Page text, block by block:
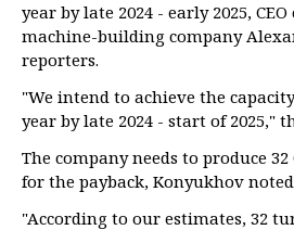
year by late 2024 - early 2025,
machine-building company
reporters.
"We intend to achieve the
year by late 2024 - start of 2025,"
The company needs to produce 32
for the payback, Konyukhov
"According to our estimates, 32